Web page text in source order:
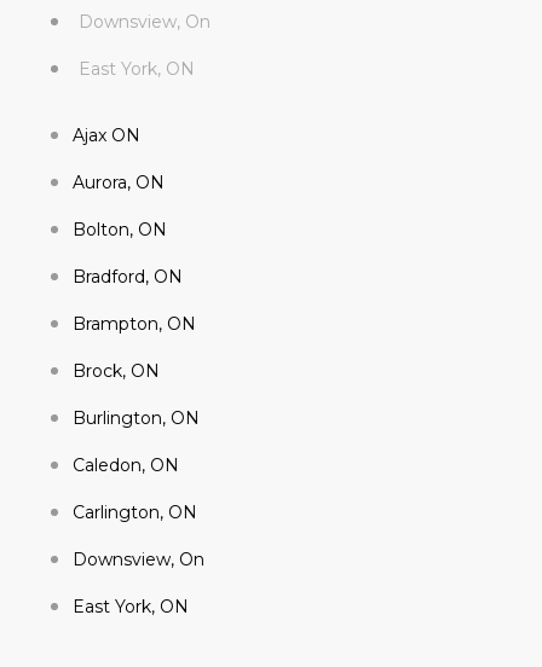
Downsview, On
East York, ON
Ajax ON
Aurora, ON
Bolton, ON
Bradford, ON
Brampton, ON
Brock, ON
Burlington, ON
Caledon, ON
Carlington, ON
Downsview, On
East York, ON